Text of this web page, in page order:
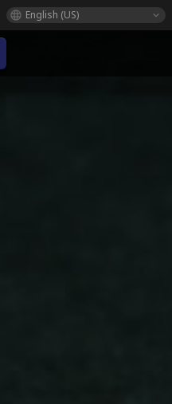
English (US)